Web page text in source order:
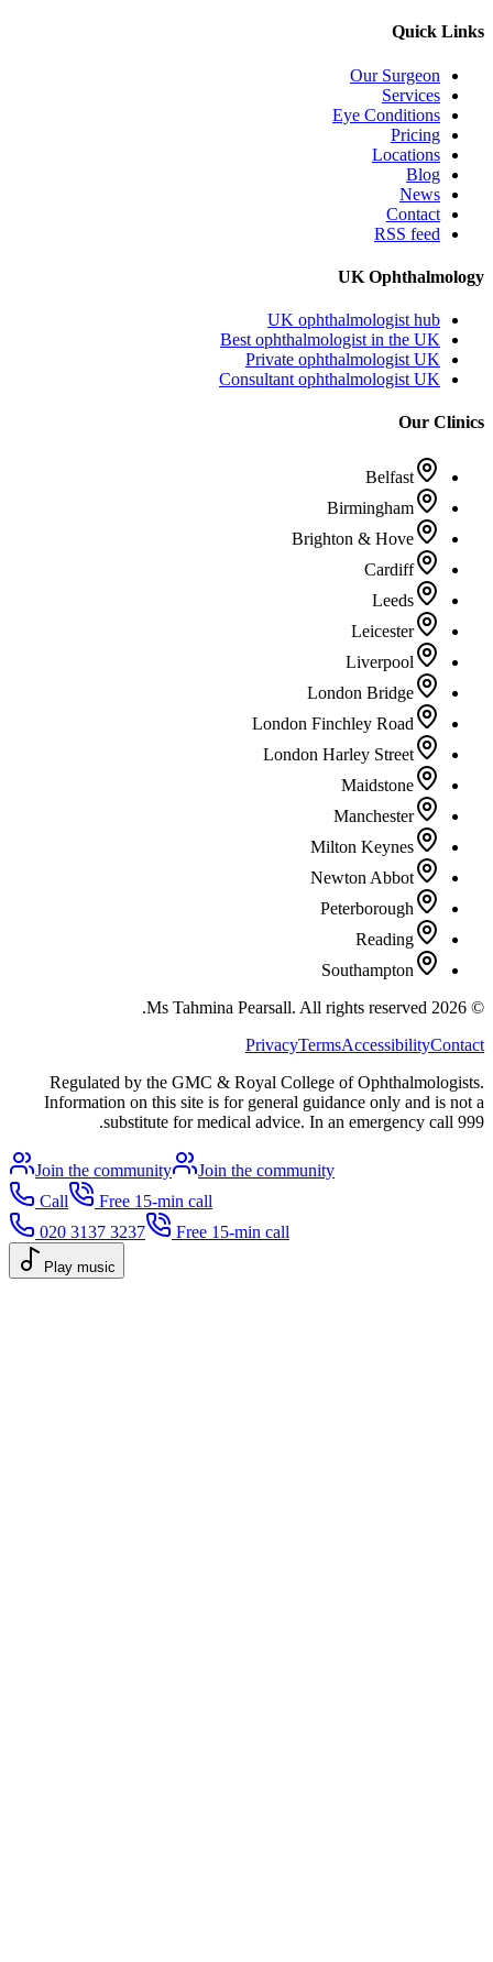
Quick Links
Our Surgeon
Services
Eye Conditions
Pricing
Locations
Blog
News
Contact
RSS feed
UK Ophthalmology
UK ophthalmologist hub
Best ophthalmologist in the UK
Private ophthalmologist UK
Consultant ophthalmologist UK
Our Clinics
Belfast
Birmingham
Brighton & Hove
Cardiff
Leeds
Leicester
Liverpool
London Bridge
London Finchley Road
London Harley Street
Maidstone
Manchester
Milton Keynes
Newton Abbot
Peterborough
Reading
Southampton
©
2026
All rights reserved.
PrivacyTermsAccessibilityContact
Regulated by the GMC & Royal College of Ophthalmologists.
Information on this site is for general guidance only and is not a
substitute for medical advice. In an emergency call 999.
Join the community
Join the community
Call
Free 15-min call
020 3137 3237
Free 15-min call
Play music